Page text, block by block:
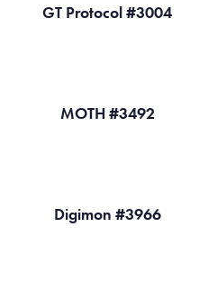
GT Protocol #3004
MOTH #3492
Digimon #3966